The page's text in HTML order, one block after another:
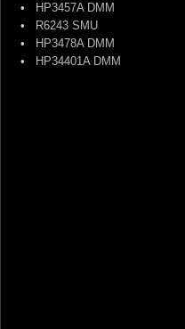
• HP3457A DMM
• R6243 SMU
• HP3478A DMM
• HP34401A DMM